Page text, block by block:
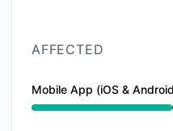
AFFECTED
Mobile App (iOS &
Major outage from